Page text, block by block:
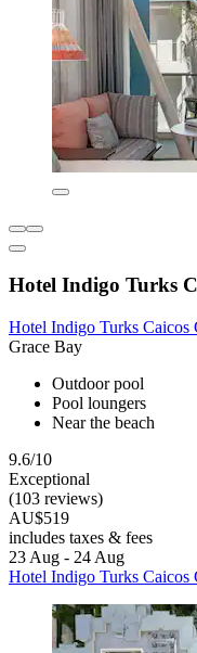
Hotel Indigo Turks
Hotel Indigo Turks Caicos
Grace Bay
Outdoor pool
Pool loungers
Near the beach
9.6/10
Exceptional
(103 reviews)
AU$519
includes taxes & fees
23 Aug - 24 Aug
Hotel Indigo Turks Caicos